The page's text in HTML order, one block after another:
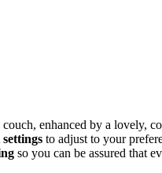
enhanced by a
to adjust to your
so you can be assured that